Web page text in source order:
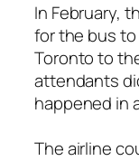
In February,
for the bus
Toronto to
attendants
happened in
The airline